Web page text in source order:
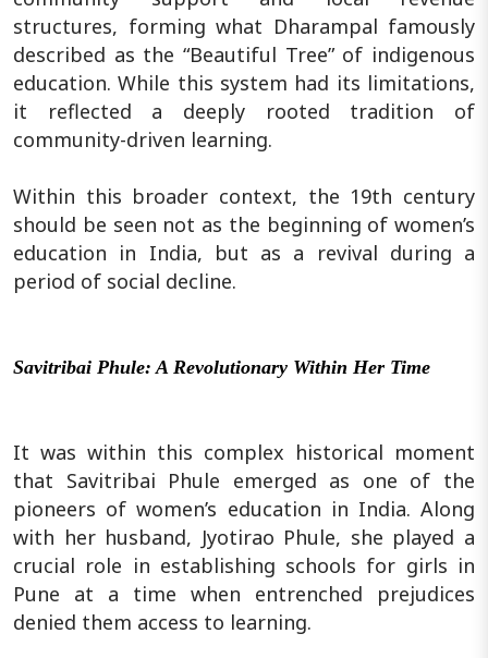
structures, forming what Dharampal famously
described as the “Beautiful Tree” of indigenous
education. While this system had its limitations,
it reflected a deeply rooted tradition of
community-driven learning.
Within this broader context, the 19th century
should be seen not as the beginning of women’s
education in India, but as a revival during a
period of social decline.
Savitribai Phule: A Revolutionary Within Her Time
It was within this complex historical moment
that Savitribai Phule emerged as one of the
pioneers of women’s education in India. Along
with her husband, Jyotirao Phule, she played a
crucial role in establishing schools for girls in
Pune at a time when entrenched prejudices
denied them access to learning.